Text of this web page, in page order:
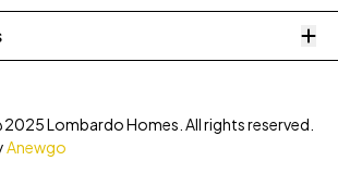
Lombardo Homes. All rights reserved.
Anewgo